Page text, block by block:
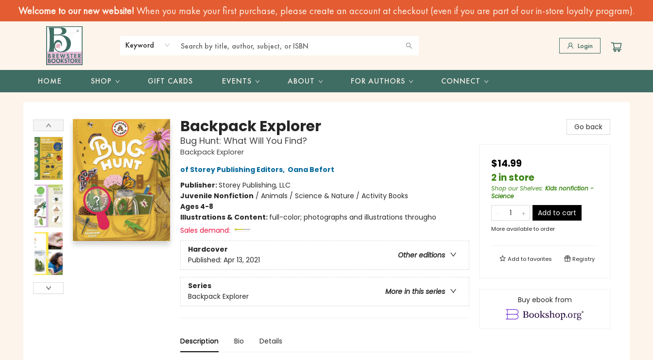
Welcome to our new website! When you make your first purchase, please create an account at checkout (even if you are part of our in-store loyalty program).
Keyword Login
HOME SHOP GIFT CARDS EVENTS ABOUT FOR AUTHORS CONNECT
Backpack Explorer
Bug Hunt: What Will You Find?
Backpack Explorer
of Storey Publishing Editors, Oana Befort
Publisher:Storey Publishing, LLC
Juvenile Nonfiction / Animals / Science & Nature / Activity Books
Ages 4-8
Illustrations & Content: full-color; photographs and illustrations througho
Sales demand:
Hardcover
Other editions
Published: Apr 13, 2021
Series
More in this series
Backpack Explorer
Description Bio Details
Go back
$14.99
2 in store
Shop our Shelves: Kids nonfiction -
Science
Add to cart
More available to order
Add tofavorites Registry
Buy ebook from